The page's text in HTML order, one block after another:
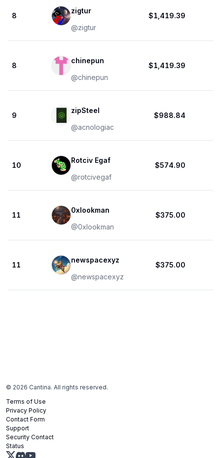
8
zigtur
@zigtur
$1,419.39
8
chinepun
@chinepun
$1,419.39
9
zipSteel
@acnologiac
$988.84
10
Rotciv Egaf
@rotcivegaf
$574.90
11
0xlookman
@0xlookman
$375.00
11
newspacexyz
@newspacexyz
$375.00
© 2026 Cantina. All rights reserved.
Terms of Use
Privacy Policy
Contact Form
Support
Security Contact
Status